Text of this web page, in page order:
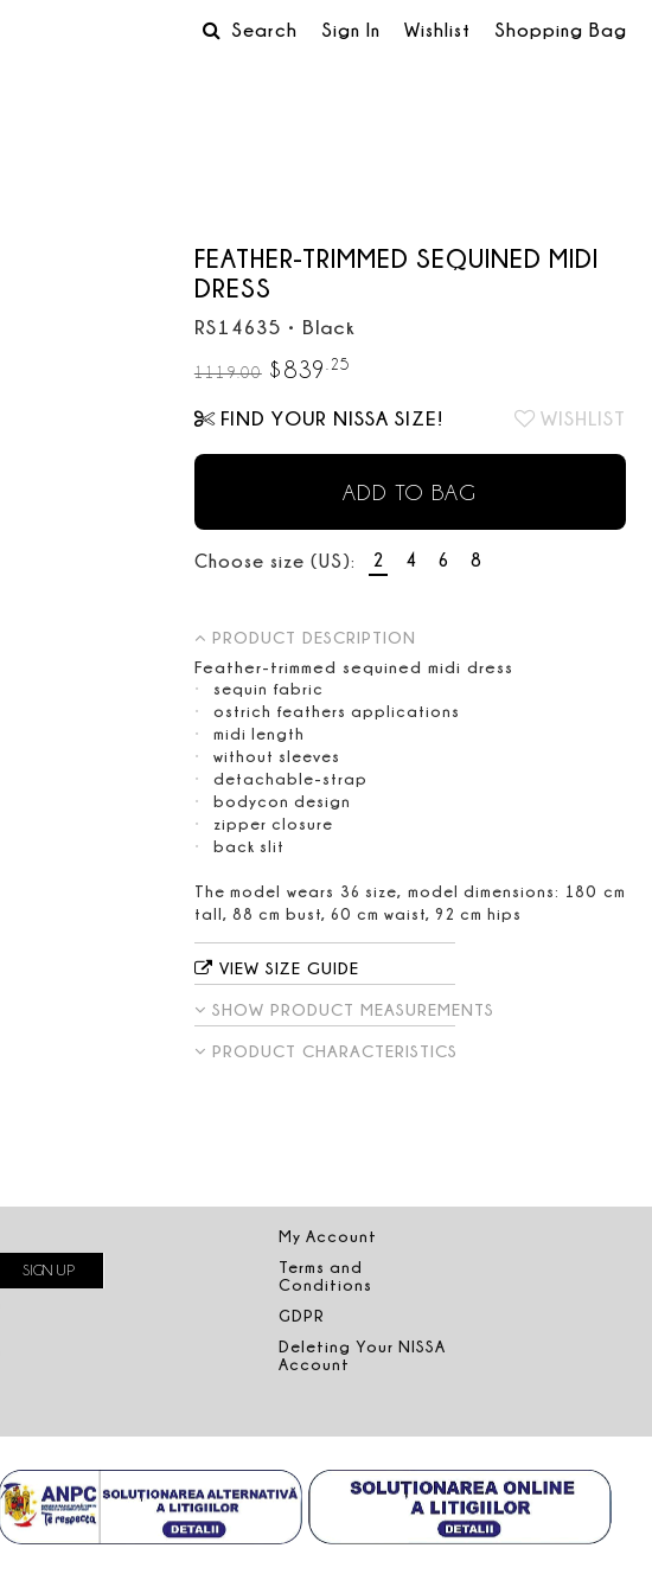
Search Sign In Wishlist Shopping Bag
FEATHER-TRIMMED SEQUINED MIDI
DRESS
RS14635 • Black
1119.00 $839 25
FIND YOUR NISSA SIZE! WISHLIST
ADD TO BAG
Choose size (US): 2 4 6 8
PRODUCT DESCRIPTION
Feather-trimmed sequined midi dress
sequin fabric
ostrich feathers applications
midi length
without sleeves
detachable-strap
bodycon design
zipper closure
back slit
The model wears 36 size, model dimensions: 180 cm
tall, 88 cm bust, 60 cm waist, 92 cm hips
VIEW SIZE GUIDE
SHOW PRODUCT MEASUREMENTS
PRODUCT CHARACTERISTICS
My Account
Terms and
Conditions
GDPR
Deleting Your NISSA
Account